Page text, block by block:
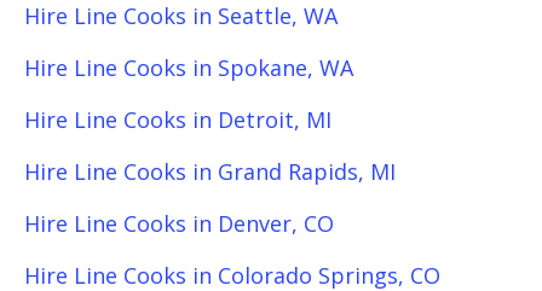
Hire Line Cooks in Seattle, WA
Hire Line Cooks in Spokane, WA
Hire Line Cooks in Detroit, MI
Hire Line Cooks in Grand Rapids, MI
Hire Line Cooks in Denver, CO
Hire Line Cooks in Colorado Springs, CO